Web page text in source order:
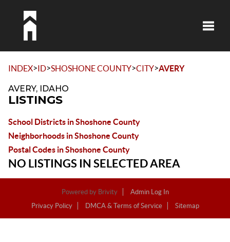
INDEX>ID>SHOSHONE COUNTY>CITY>AVERY
AVERY, IDAHO
LISTINGS
School Districts in Shoshone County
Neighborhoods in Shoshone County
Postal Codes in Shoshone County
NO LISTINGS IN SELECTED AREA
Powered by Brivity
Admin Log In
Privacy Policy
DMCA & Terms of Service Sitemap